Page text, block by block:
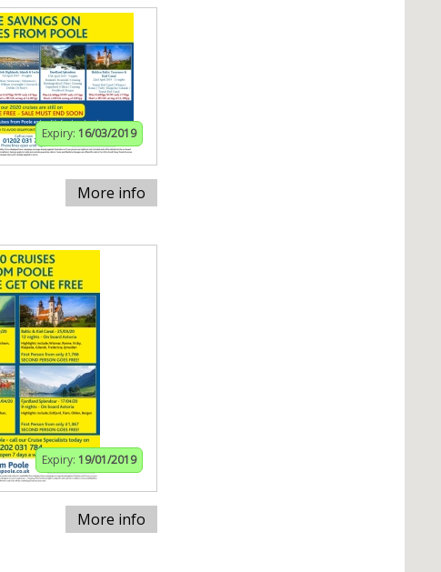
Expiry: 16/03/2019
More info
Expiry: 19/01/2019
More info